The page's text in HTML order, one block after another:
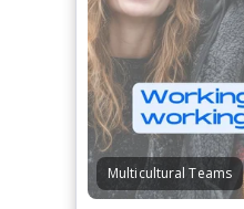
Multicultural Teams